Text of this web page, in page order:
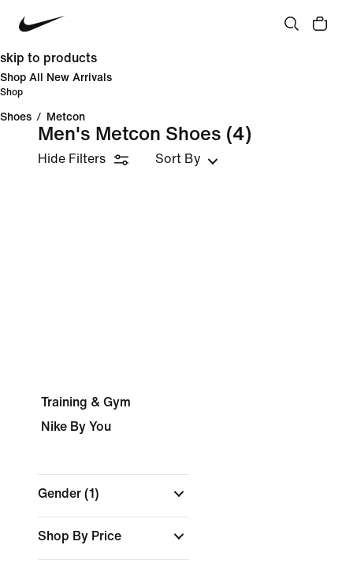
skip to products
Shop All New Arrivals
Shop
Shoes / Metcon
Men's Metcon Shoes (4)
Hide Filters Sort By
Training & Gym
Nike By You
Gender (1)
Shop By Price